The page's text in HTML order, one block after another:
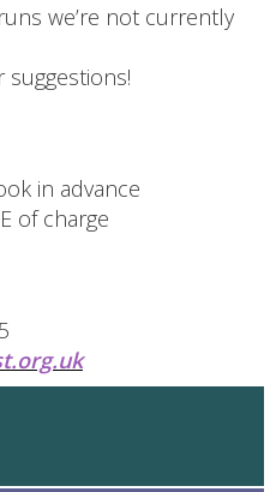
we’re not currently
suggestions!
in advance
of charge